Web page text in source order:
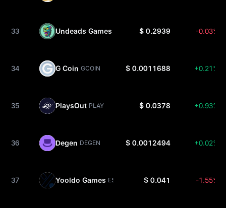
33 Undeads Games $ 0.2939 -0.03%
34 G Coin GCOIN $ 0.0011688 +0.21%
35 PlaysOut PLAY $ 0.0378 +0.93%
36 Degen DEGEN $ 0.0012494 +0.02%
37 Yooldo Games ESPORTS $ 0.041 -1.55%